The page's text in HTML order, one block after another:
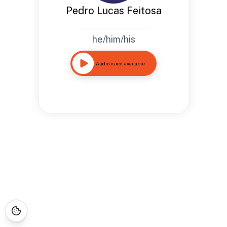
Pedro Lucas Feitosa
he/him/his
Audio is not available